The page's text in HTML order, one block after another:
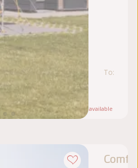
To:
Note: Only1 available